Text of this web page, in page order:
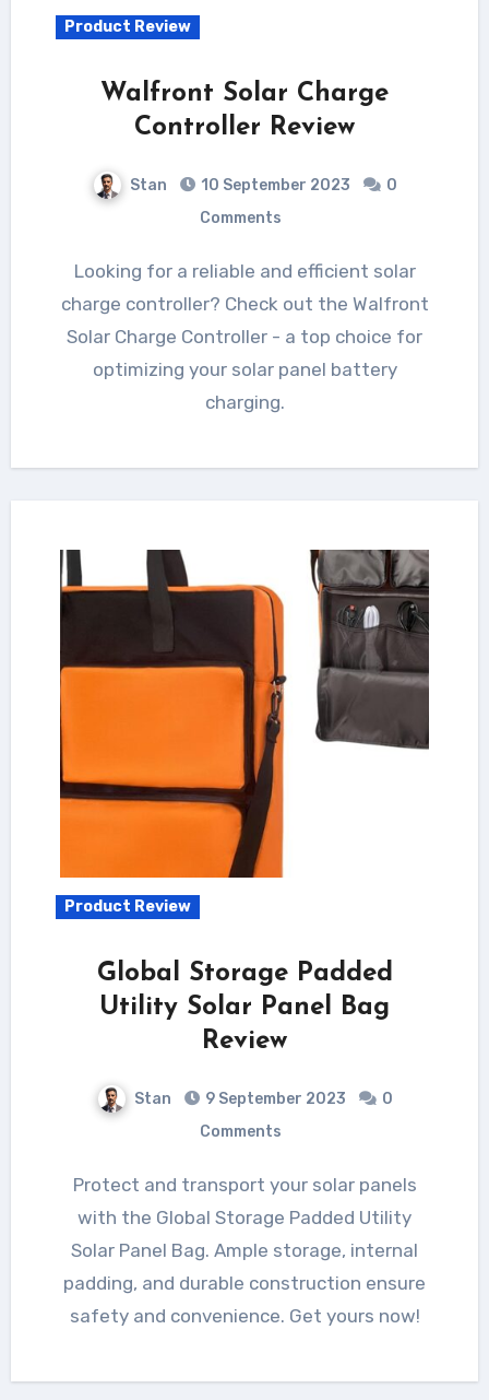
Product Review
Walfront Solar Charge
Controller Review
Stan 10 September 2023
0
Comments
Looking for a reliable and efficient solar
charge controller? Check out the Walfront
Solar Charge Controller - a top choice for
optimizing your solar panel battery
charging.
Product Review
Global Storage Padded
Utility Solar Panel Bag
Review
Stan 9 September 2023
0
Comments
Protect and transport your solar panels
with the Global Storage Padded Utility
Solar Panel Bag. Ample storage, internal
padding, and durable construction ensure
safety and convenience. Get yours now!